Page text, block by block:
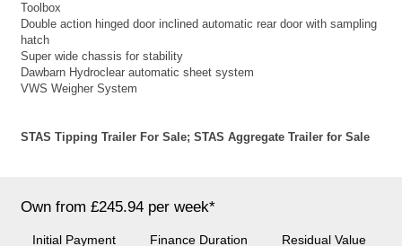
Toolbox
Double action hinged door inclined automatic rear door with sampling
hatch
Super wide chassis for stability
Dawbarn Hydroclear automatic sheet system
VWS Weigher System
STAS Tipping Trailer For Sale; STAS Aggregate Trailer for Sale
Own from £245.94 per week*
Initial Payment Finance Duration Residual Value